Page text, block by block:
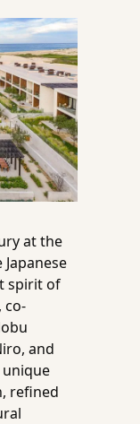
at the
spirit of
co-
and
unique
refined